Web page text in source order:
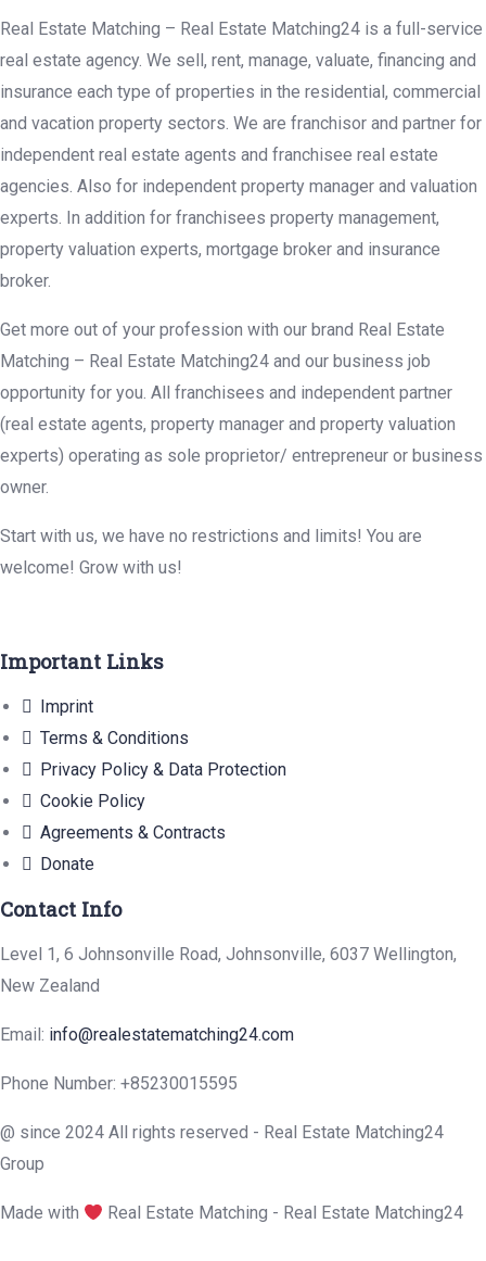
Real Estate Matching – Real Estate Matching24 is a full-service
real estate agency. We sell, rent, manage, valuate, financing and
insurance each type of properties in the residential, commercial
and vacation property sectors. We are franchisor and partner for
independent real estate agents and franchisee real estate
agencies. Also for independent property manager and valuation
experts. In addition for franchisees property management,
property valuation experts, mortgage broker and insurance
broker.
Get more out of your profession with our brand Real Estate
Matching – Real Estate Matching24 and our business job
opportunity for you. All franchisees and independent partner
(real estate agents, property manager and property valuation
experts) operating as sole proprietor/ entrepreneur or business
owner.
Start with us, we have no restrictions and limits! You are
welcome! Grow with us!
Important Links
Imprint
Terms & Conditions
Privacy Policy & Data Protection
Cookie Policy
Agreements & Contracts
Donate
Contact Info
Level 1, 6 Johnsonville Road, Johnsonville, 6037 Wellington,
New Zealand
Email: info@realestatematching24.com
Phone Number: +85230015595
@ since 2024 All rights reserved - Real Estate Matching24
Group
Made with Real Estate Matching - Real Estate Matching24